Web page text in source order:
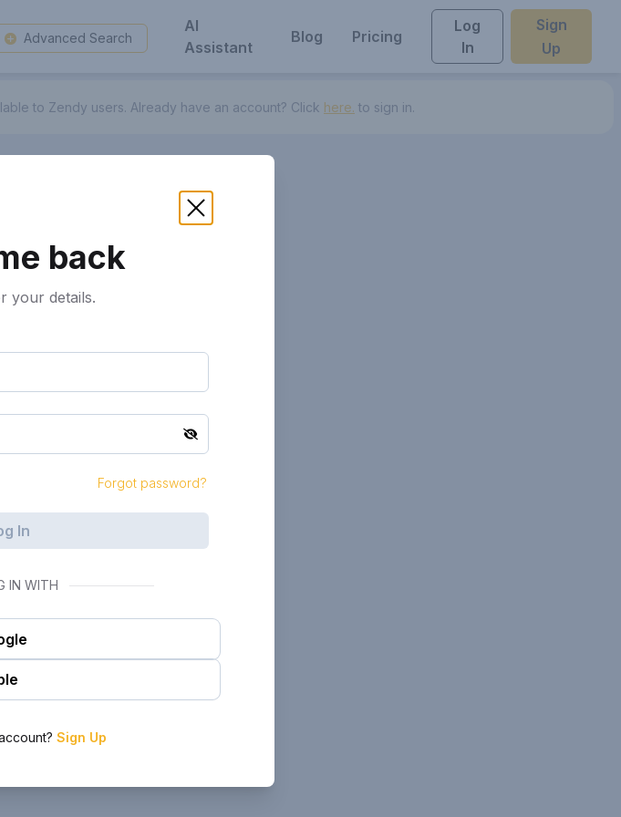
Advanced Search
AI
Assistant
Blog Pricing
Log
In
Sign
Up
to Zendy users. Already have an account? Click here. to sign in.
back
your details.
Forgot password?
In
IN WITH
Sign Up